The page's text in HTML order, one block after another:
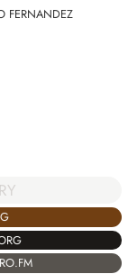
FERNANDEZ